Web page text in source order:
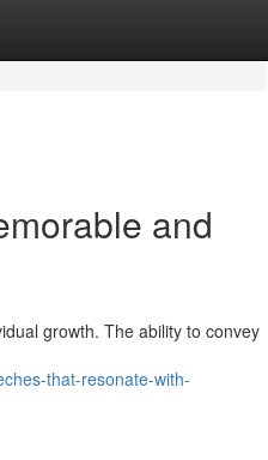
and
growth. The ability to convey
that-resonate-with-